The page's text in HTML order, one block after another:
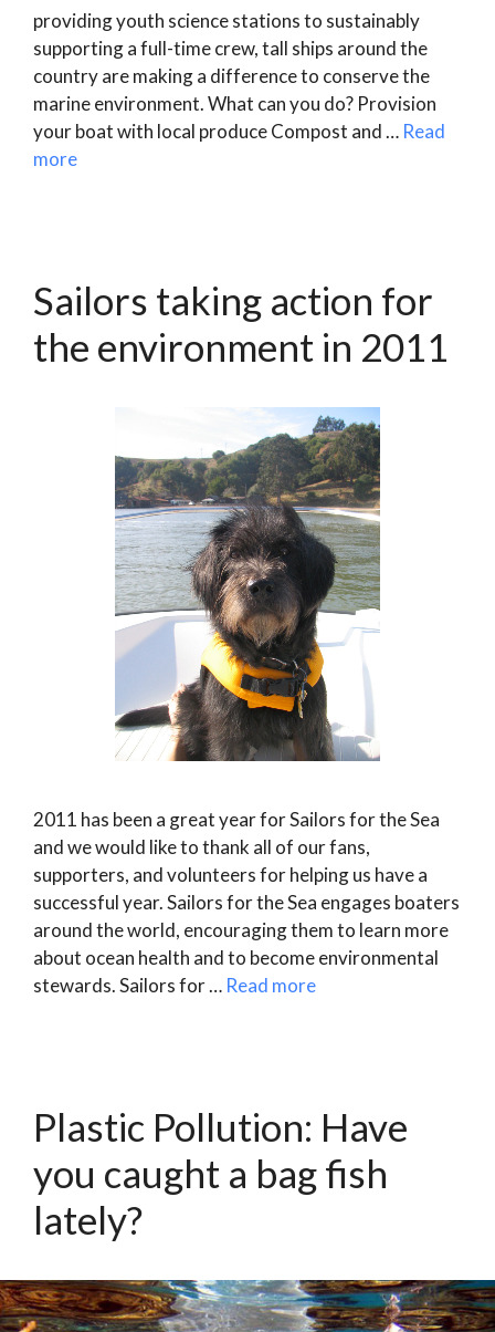
providing youth science stations to sustainably
supporting a full-time crew, tall ships around the
country are making a difference to conserve the
marine environment. What can you do? Provision
your boat with local produce Compost and … Read
more
Sailors taking action for
the environment in 2011
2011 has been a great year for Sailors for the Sea
and we would like to thank all of our fans,
supporters, and volunteers for helping us have a
successful year. Sailors for the Sea engages boaters
around the world, encouraging them to learn more
about ocean health and to become environmental
stewards. Sailors for … Read more
Plastic Pollution: Have
you caught a bag fish
lately?